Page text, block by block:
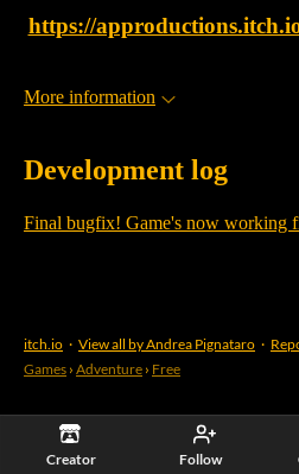
Creator Follow
https://
More information
Development log
Final bugfix! Game's now working
itch.io · View all by Andrea Pignataro ·
Games › Adventure › Free